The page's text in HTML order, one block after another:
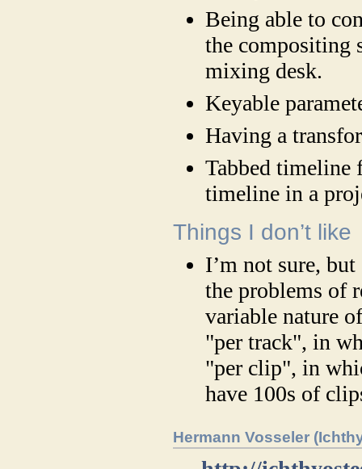
Being able to
the compositing
mixing desk.
Keyable
Having a
Tabbed timeline
timeline in a
Things I don’t like
I’m not sure,
the problems of
variable nature
"per track", in
"per clip", in
have 100s of
Hermann Vosseler